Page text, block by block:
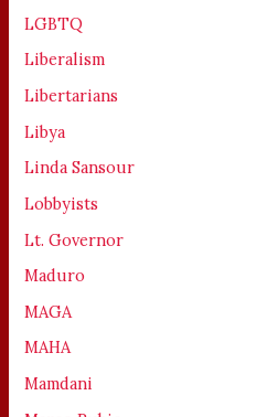
LGBTQ
Liberalism
Libertarians
Libya
Linda Sansour
Lobbyists
Lt. Governor
Maduro
MAGA
MAHA
Mamdani